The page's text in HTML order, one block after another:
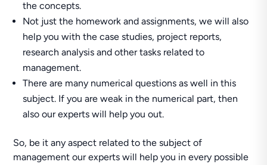
the concepts.
Not just the homework and assignments, we will also
help you with the case studies, project reports,
research analysis and other tasks related to
management.
There are many numerical questions as well in this
subject. If you are weak in the numerical part, then
also our experts will help you out.
So, be it any aspect related to the subject of
management our experts will help you in every possible